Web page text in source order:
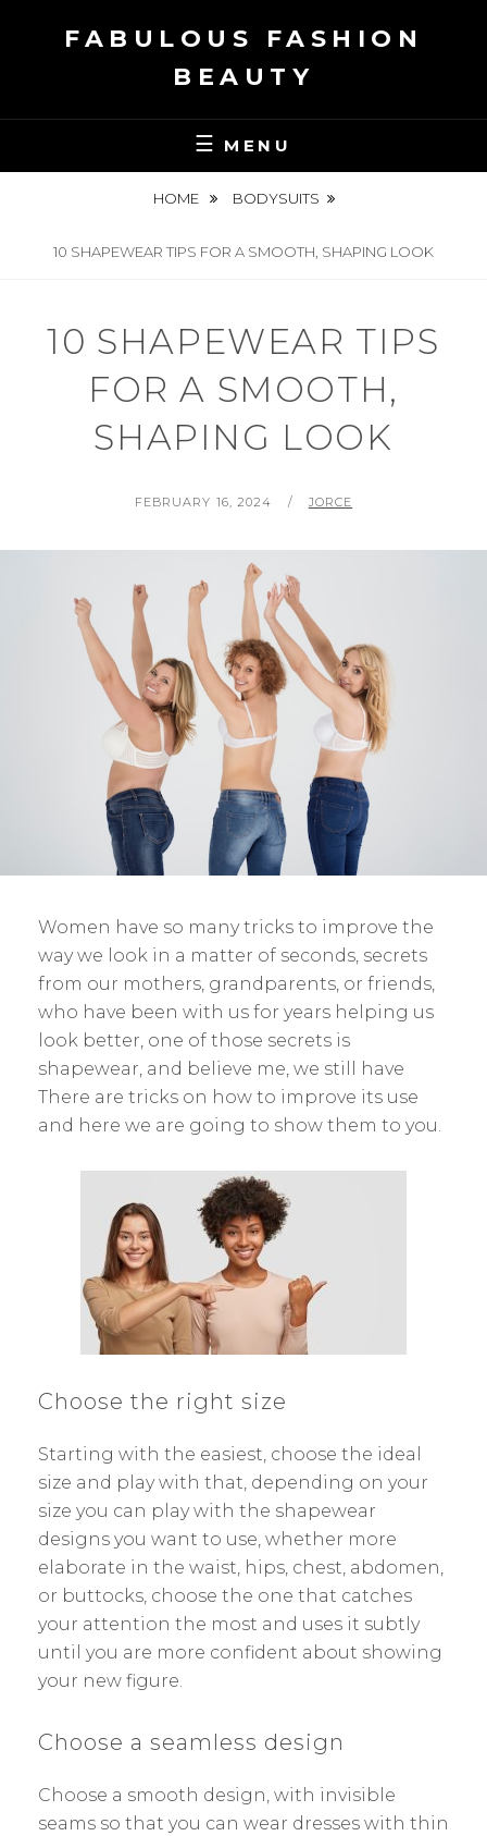
FABULOUS FASHION
BEAUTY
MENU
HOME BODYSUITS
10 SHAPEWEAR TIPS FOR A SMOOTH, SHAPING LOOK
10 SHAPEWEAR TIPS
FOR A SMOOTH,
SHAPING LOOK
POSTED
FEBRUARY 16, 2024 BY
JORCE
Women have so many tricks to improve the
way we look in a matter of seconds, secrets
from our mothers, grandparents, or friends,
who have been with us for years helping us
look better, one of those secrets is
shapewear, and believe me, we still have
There are tricks on how to improve its use
and here we are going to show them to you.
Choose the right size
Starting with the easiest, choose the ideal
size and play with that, depending on your
size you can play with the shapewear
designs you want to use, whether more
elaborate in the waist, hips, chest, abdomen,
or buttocks, choose the one that catches
your attention the most and uses it subtly
until you are more confident about showing
your new figure.
Choose a seamless design
Choose a smooth design, with invisible
seams so that you can wear dresses with thin